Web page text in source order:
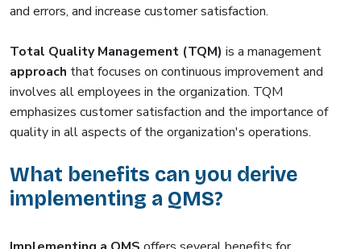
and errors, and increase customer satisfaction.
Total Quality Management (TQM) is a management
approach that focuses on continuous improvement and
involves all employees in the organization. TQM
emphasizes customer satisfaction and the importance of
quality in all aspects of the organization's operations.
What benefits can you derive
implementing a QMS?